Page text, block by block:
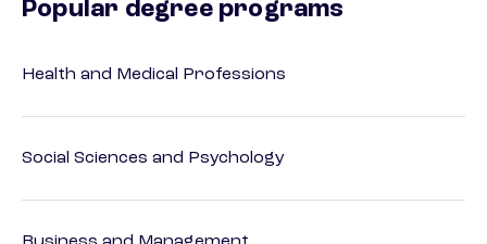
Popular degree programs
Health and Medical Professions
Social Sciences and Psychology